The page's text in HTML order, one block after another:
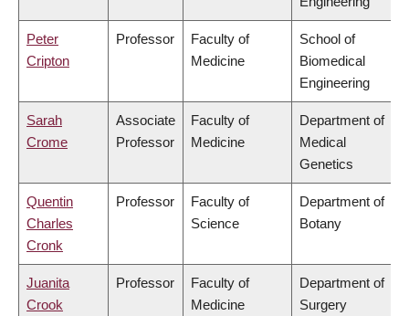
Peter
Cripton
Professor
Faculty of
Medicine
School of
Biomedical
Engineering
Sarah
Crome
Associate
Professor
Faculty of
Medicine
Department of
Medical
Genetics
Quentin
Charles
Cronk
Professor
Faculty of
Science
Department of
Botany
Juanita
Crook
Professor
Faculty of
Medicine
Department of
Surgery